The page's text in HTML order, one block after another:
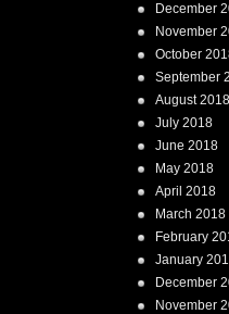
December
November
October
September
August 2018
July 2018
June 2018
May 2018
April 2018
March 2018
February
January
December
November